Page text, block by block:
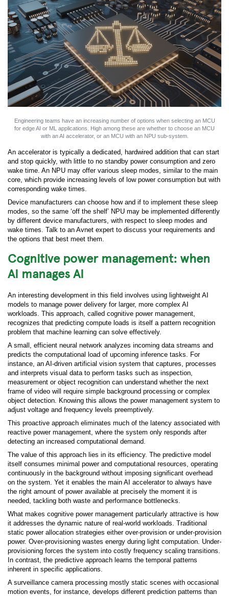
Engineering teams have an increasing number of options when selecting an MCU
for edge AI or ML applications. High among these are whether to choose an MCU
with an AI accelerator, or an MCU with an NPU sub-system.
An accelerator is typically a dedicated, hardwired addition that can start
and stop quickly, with little to no standby power consumption and zero
wake time. An NPU may offer various sleep modes, similar to the main
core, which provide increasing levels of low power consumption but with
corresponding wake times.
Device manufacturers can choose how and if to implement these sleep
modes, so the same ‘off the shelf’ NPU may be implemented differently
by different device manufacturers, with respect to sleep modes and
wake times. Talk to an Avnet expert to discuss your requirements and
the options that best meet them.
Cognitive power management: when
AI manages AI
An interesting development in this field involves using lightweight AI
models to manage power delivery for larger, more complex AI
workloads. This approach, called cognitive power management,
recognizes that predicting compute loads is itself a pattern recognition
problem that machine learning can solve effectively.
A small, efficient neural network analyzes incoming data streams and
predicts the computational load of upcoming inference tasks. For
instance, an AI-driven artificial vision system that captures, processes
and interprets visual data to perform tasks such as inspection,
measurement or object recognition can understand whether the next
frame of video will require simple background processing or complex
object detection. Knowing this allows the power management system to
adjust voltage and frequency levels preemptively.
This proactive approach eliminates much of the latency associated with
reactive power management, where the system only responds after
detecting an increased computational demand.
The value of this approach lies in its efficiency. The predictive model
itself consumes minimal power and computational resources, operating
continuously in the background without imposing significant overhead
on the system. Yet it enables the main AI accelerator to always have
the right amount of power available at precisely the moment it is
needed, tackling both waste and performance bottlenecks.
What makes cognitive power management particularly attractive is how
it addresses the dynamic nature of real-world workloads. Traditional
static power allocation strategies either over-provision or under-provision
power. Over-provisioning wastes energy during light computation. Under-
provisioning forces the system into costly frequency scaling transitions.
In contrast, the predictive approach learns the temporal patterns
inherent in specific applications.
A surveillance camera processing mostly static scenes with occasional
motion events, for instance, develops different prediction patterns than